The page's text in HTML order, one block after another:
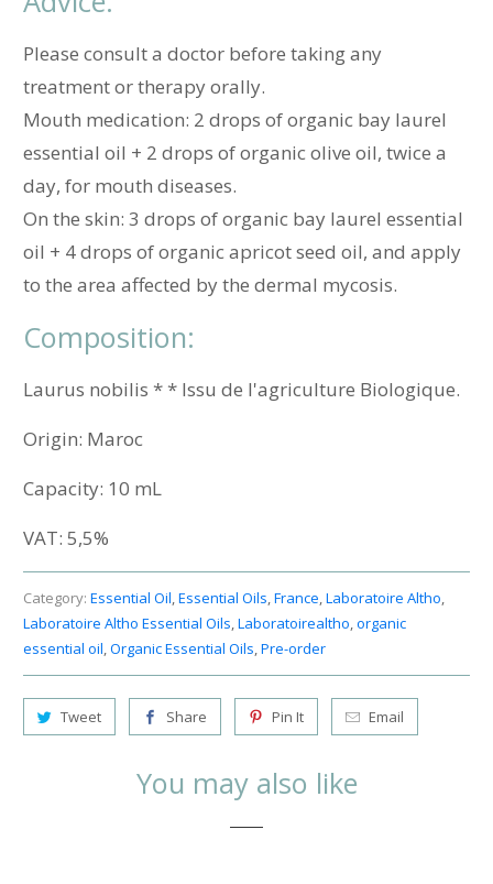
Please consult a doctor before taking any
treatment or therapy orally.
Mouth medication: 2 drops of organic bay laurel
essential oil + 2 drops of organic olive oil, twice a
day, for mouth diseases.
On the skin: 3 drops of organic bay laurel essential
oil + 4 drops of organic apricot seed oil, and apply
to the area affected by the dermal mycosis.
Composition:
Laurus nobilis * * Issu de l'agriculture Biologique.
Origin: Maroc
Capacity: 10 mL
VAT: 5,5%
Category: Essential Oil,Essential Oils,France,Laboratoire Altho,
Laboratoire Altho Essential Oils,Laboratoirealtho,organic
essential oil,Organic Essential Oils,Pre-order
Tweet Share Pin It Email
You may also like